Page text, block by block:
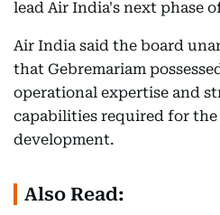
lead Air India's next phase
Air India said the board
that Gebremariam
operational expertise and
capabilities required for
development.
Also Read: